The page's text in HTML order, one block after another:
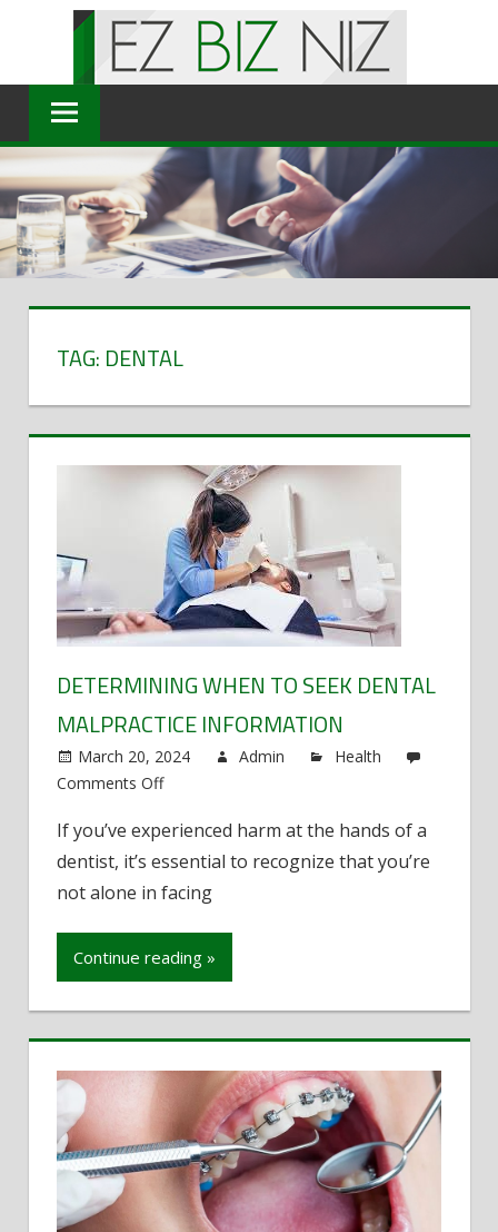
content
TAG: DENTAL
DETERMINING WHEN TO SEEK DENTAL
MALPRACTICE INFORMATION
March 20, 2024 Admin
Health
Comments Offon
When
to
Seek
Information
If you’ve experienced harm at the hands of a
dentist, it’s essential to recognize that you’re
not alone in facing
Continue reading »